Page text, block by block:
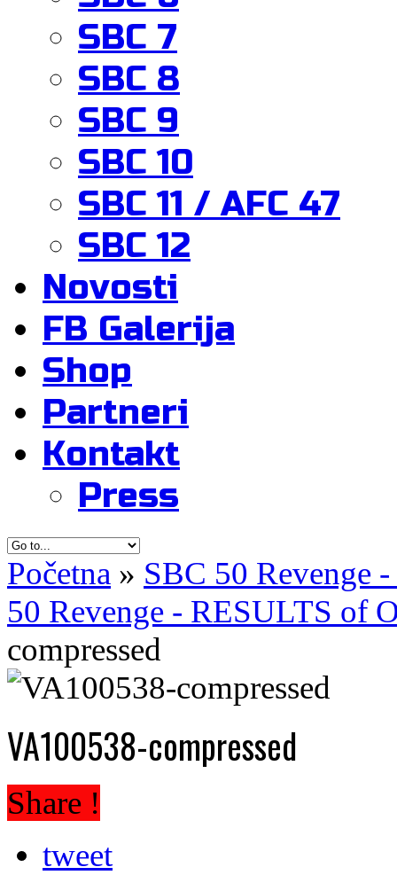
SBC 7
SBC 8
SBC 9
SBC 10
SBC 11 / AFC 47
SBC 12
Novosti
FB Galerija
Shop
Partneri
Kontakt
Press
Početna » SBC 50 Revenge
50 Revenge - RESULTS of
compressed
VA100538-compressed
Share !
tweet